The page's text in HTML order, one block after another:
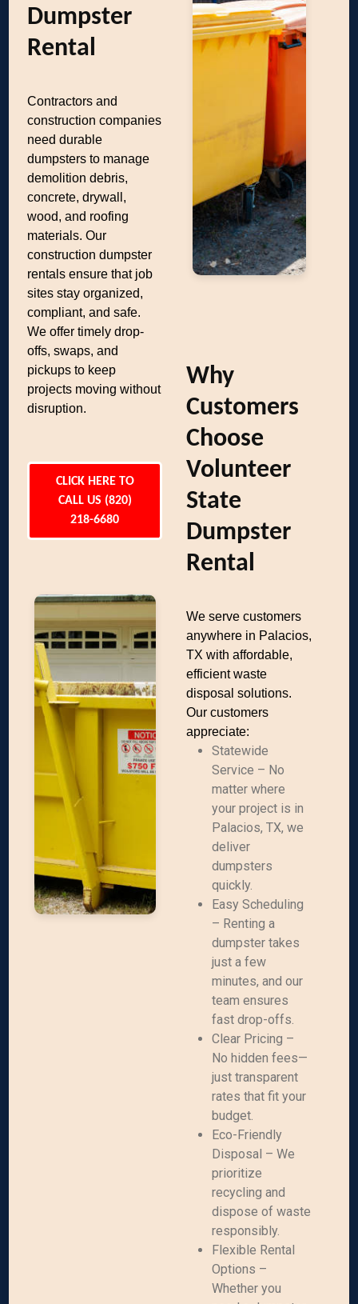
Dumpster
Rental
Contractors and
construction companies
need durable
dumpsters to manage
demolition debris,
concrete, drywall,
wood, and roofing
materials. Our
construction dumpster
rentals ensure that job
sites stay organized,
compliant, and safe.
We offer timely drop-
offs, swaps, and
pickups to keep
projects moving without
disruption.
CLICK HERE TO
CALL US (820)
218-6680
Why
Customers
Choose
Volunteer
State
Dumpster
Rental
We serve customers
anywhere in Palacios,
TX with affordable,
efficient waste
disposal solutions.
Our customers
appreciate:
Statewide
Service – No
matter where
your project is in
Palacios, TX, we
deliver
dumpsters
quickly.
Easy Scheduling
– Renting a
dumpster takes
just a few
minutes, and our
team ensures
fast drop-offs.
Clear Pricing –
No hidden fees—
just transparent
rates that fit your
budget.
Eco-Friendly
Disposal – We
prioritize
recycling and
dispose of waste
responsibly.
Flexible Rental
Options –
Whether you